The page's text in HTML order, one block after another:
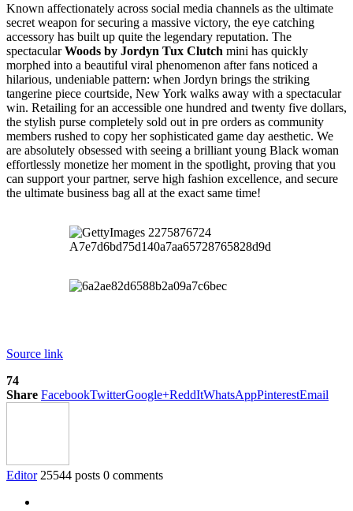
Known affectionately across social media channels as the ultimate
secret weapon for securing a massive victory, the eye catching
accessory has built up quite the legendary reputation. The
spectacularWoods by Jordyn Tux Clutch mini has quickly
morphed into a beautiful viral phenomenon after fans noticed a
hilarious, undeniable pattern: when Jordyn brings the striking
tangerine piece courtside, New York walks away with a spectacular
win. Retailing for an accessible one hundred and twenty five dollars,
the stylish purse completely sold out in pre orders as community
members rushed to copy her sophisticated game day aesthetic. We
are absolutely obsessed with seeing a brilliant young Black woman
effortlessly monetize her moment in the spotlight, proving that you
can support your partner, serve high fashion excellence, and secure
the ultimate business bag all at the exact same time!
Source link
74
Share FacebookTwitterGoogle+ReddItWhatsAppPinterestEmail
Editor 25544 posts 0 comments